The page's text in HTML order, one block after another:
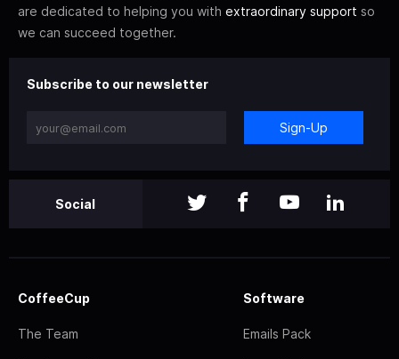
are dedicated to helping you with extraordinary support so
we can succeed together.
Subscribe to our newsletter
Sign-Up
Social
CoffeeCup
The Team
Software
Emails Pack